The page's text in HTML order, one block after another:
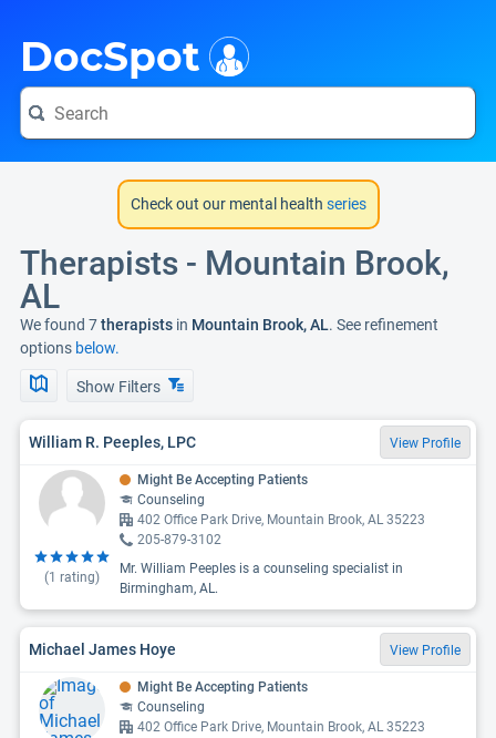
DocSpot
Check out our mental health series
Therapists - Mountain Brook,
AL
We found 7therapists in Mountain Brook, AL. See refinement
options below.
Show Filters
William R. Peeples, LPC View Profile
(1 rating)
Might Be Accepting Patients
Counseling
402 Office Park Drive, Mountain Brook, AL 35223
205-879-3102
Mr. William Peeples is a counseling specialist in
Birmingham, AL.
Michael James Hoye View Profile
Might Be Accepting Patients
Counseling
402 Office Park Drive, Mountain Brook, AL 35223